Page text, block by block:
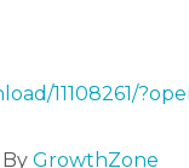
11108261/
GrowthZone